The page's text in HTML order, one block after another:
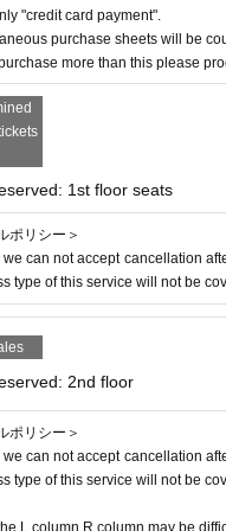
may be suspected of being
immigration restrictions from
have close contact with the
have received a positive test
elderly person or have a
visit.
to the venue, please
such as fever or
your cooperation in order to
of profit, it is strictly
fee will be refunded in full via
"credit card payment".
purchase sheets will be
more than this please
1st floor seats
ポリシー＞
we can not accept cancellation
type of this service will not be
2nd floor
ポリシー＞
we can not accept cancellation
type of this service will not be